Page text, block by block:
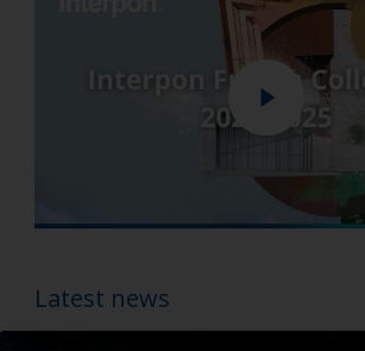
Play
Latest news